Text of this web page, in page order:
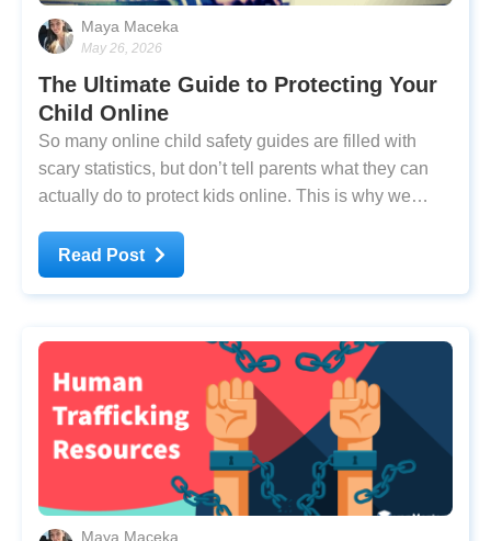
Maya Maceka
May 26, 2026
The Ultimate Guide to Protecting Your
Child Online
So many online child safety guides are filled with
scary statistics, but don’t tell parents what they can
actually do to protect kids online. This is why we
and parents, to create a practical playbook. Our guide
is updated for 2024, and it's
Read Post
Maya Maceka